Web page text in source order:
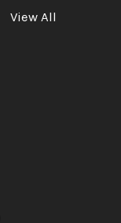
View All